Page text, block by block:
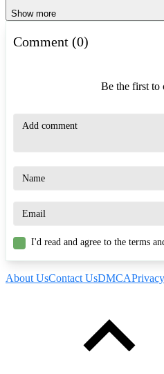
Show more
Comment (0)
Be the first to
I'd read and agree to the terms
About UsContact UsDMCA